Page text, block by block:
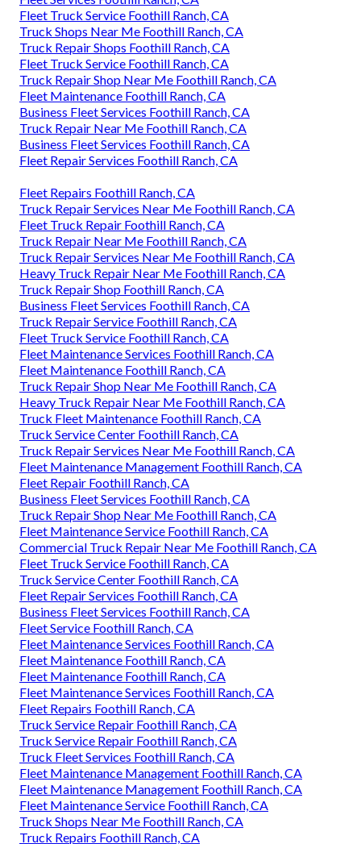
Fleet Truck Service Foothill Ranch, CA
Truck Shops Near Me Foothill Ranch, CA
Truck Repair Shops Foothill Ranch, CA
Fleet Truck Service Foothill Ranch, CA
Truck Repair Shop Near Me Foothill Ranch, CA
Fleet Maintenance Foothill Ranch, CA
Business Fleet Services Foothill Ranch, CA
Truck Repair Near Me Foothill Ranch, CA
Business Fleet Services Foothill Ranch, CA
Fleet Repair Services Foothill Ranch, CA
Fleet Repairs Foothill Ranch, CA
Truck Repair Services Near Me Foothill Ranch, CA
Fleet Truck Repair Foothill Ranch, CA
Truck Repair Near Me Foothill Ranch, CA
Truck Repair Services Near Me Foothill Ranch, CA
Heavy Truck Repair Near Me Foothill Ranch, CA
Truck Repair Shop Foothill Ranch, CA
Business Fleet Services Foothill Ranch, CA
Truck Repair Service Foothill Ranch, CA
Fleet Truck Service Foothill Ranch, CA
Fleet Maintenance Services Foothill Ranch, CA
Fleet Maintenance Foothill Ranch, CA
Truck Repair Shop Near Me Foothill Ranch, CA
Heavy Truck Repair Near Me Foothill Ranch, CA
Truck Fleet Maintenance Foothill Ranch, CA
Truck Service Center Foothill Ranch, CA
Truck Repair Services Near Me Foothill Ranch, CA
Fleet Maintenance Management Foothill Ranch, CA
Fleet Repair Foothill Ranch, CA
Business Fleet Services Foothill Ranch, CA
Truck Repair Shop Near Me Foothill Ranch, CA
Fleet Maintenance Service Foothill Ranch, CA
Commercial Truck Repair Near Me Foothill Ranch, CA
Fleet Truck Service Foothill Ranch, CA
Truck Service Center Foothill Ranch, CA
Fleet Repair Services Foothill Ranch, CA
Business Fleet Services Foothill Ranch, CA
Fleet Service Foothill Ranch, CA
Fleet Maintenance Services Foothill Ranch, CA
Fleet Maintenance Foothill Ranch, CA
Fleet Maintenance Foothill Ranch, CA
Fleet Maintenance Services Foothill Ranch, CA
Fleet Repairs Foothill Ranch, CA
Truck Service Repair Foothill Ranch, CA
Truck Service Repair Foothill Ranch, CA
Truck Fleet Services Foothill Ranch, CA
Fleet Maintenance Management Foothill Ranch, CA
Fleet Maintenance Management Foothill Ranch, CA
Fleet Maintenance Service Foothill Ranch, CA
Truck Shops Near Me Foothill Ranch, CA
Truck Repairs Foothill Ranch, CA